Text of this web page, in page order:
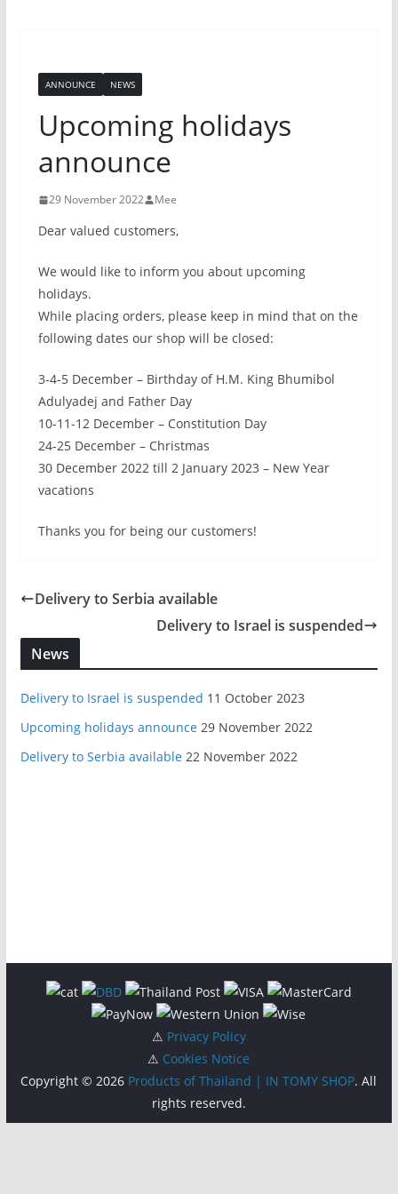
ANNOUNCE NEWS
Upcoming holidays
announce
29 November 2022 Mee
Dear valued customers,
We would like to inform you about upcoming
holidays.
While placing orders, please keep in mind that on the
following dates our shop will be closed:
3-4-5 December – Birthday of H.M. King Bhumibol
Adulyadej and Father Day
10-11-12 December – Constitution Day
24-25 December – Christmas
30 December 2022 till 2 January 2023 – New Year
vacations
Thanks you for being our customers!
Delivery to Serbia available
Delivery to Israel is suspended
News
Delivery to Israel is suspended 11 October 2023
Upcoming holidays announce 29 November 2022
Delivery to Serbia available 22 November 2022
⚠ Privacy Policy
⚠ Cookies Notice
Copyright © 2026 Products of Thailand | IN TOMY SHOP. All
rights reserved.